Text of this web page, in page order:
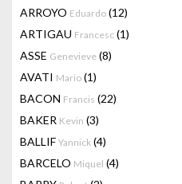
ARROYO Eduardo (12)
ARTIGAU Francesc (1)
ASSE Genevieve (8)
AVATI Mario (1)
BACON Francis (22)
BAKER Kevin (3)
BALLIF Yannick (4)
BARCELO Miquel (4)